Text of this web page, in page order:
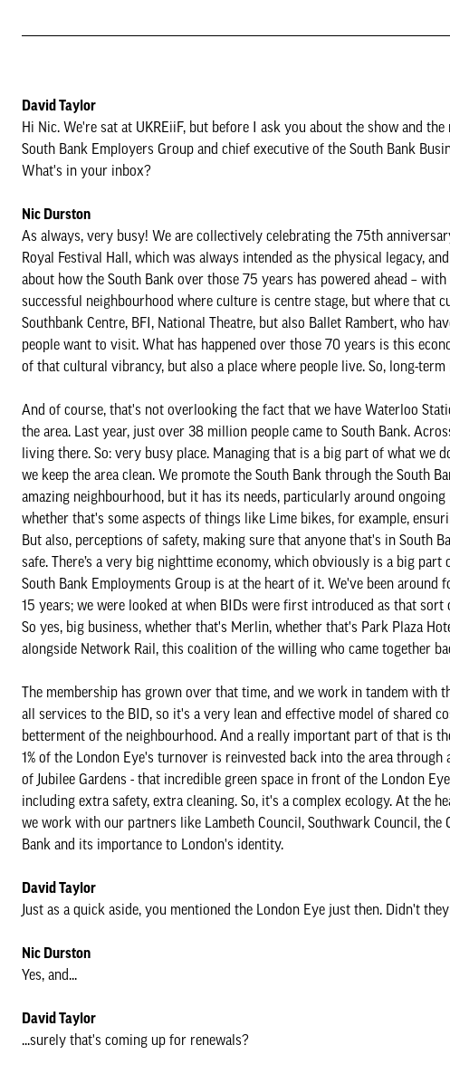
David Taylor
Hi Nic. We're sat at UKREiiF, but before I ask you about the show and
South Bank Employers Group and chief executive of the South Bank
What's in your inbox?
Nic Durston
As always, very busy! We are collectively celebrating the 75th
Royal Festival Hall, which was always intended as the physical legacy,
about how the South Bank over those 75 years has powered ahead –
successful neighbourhood where culture is centre stage, but where
Southbank Centre, BFI, National Theatre, but also Ballet Rambert, who
people want to visit. What has happened over those 70 years is this
of that cultural vibrancy, but also a place where people live. So, long-
And of course, that's not overlooking the fact that we have Waterloo
the area. Last year, just over 38 million people came to South Bank.
living there. So: very busy place. Managing that is a big part of what we
we keep the area clean. We promote the South Bank through the South
amazing neighbourhood, but it has its needs, particularly around
whether that's some aspects of things like Lime bikes, for example,
But also, perceptions of safety, making sure that anyone that's in South
safe. There’s a very big nighttime economy, which obviously is a big
South Bank Employments Group is at the heart of it. We've been
15 years; we were looked at when BIDs were first introduced as that
So yes, big business, whether that's Merlin, whether that's Park Plaza
alongside Network Rail, this coalition of the willing who came together
The membership has grown over that time, and we work in tandem with
all services to the BID, so it's a very lean and effective model of shared
betterment of the neighbourhood. And a really important part of that is
1% of the London Eye's turnover is reinvested back into the area through
of Jubilee Gardens - that incredible green space in front of the London
including extra safety, extra cleaning. So, it's a complex ecology. At the
we work with our partners like Lambeth Council, Southwark Council,
Bank and its importance to London's identity.
David Taylor
Just as a quick aside, you mentioned the London Eye just then. Didn't
Nic Durston
Yes, and...
David Taylor
...surely that's coming up for renewals?